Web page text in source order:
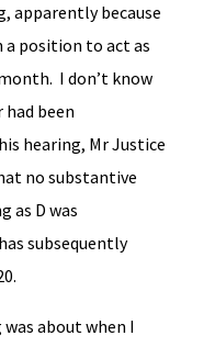
apparently because
position to act as
I don’t know
had been
hearing, Mr Justice
no substantive
as D was
subsequently
about when I